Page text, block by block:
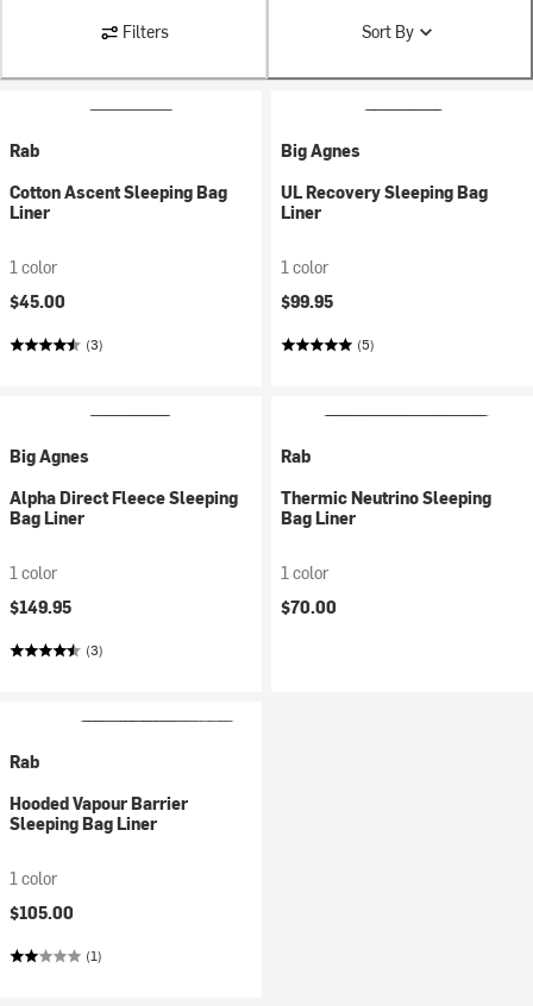
Filters Sort By
Rab
Cotton Ascent Sleeping Bag
Liner
1 color
$45.00
(3)
Big Agnes
UL Recovery Sleeping Bag
Liner
1 color
$99.95
(5)
Big Agnes
Alpha Direct Fleece Sleeping
Bag Liner
1 color
$149.95
(3)
Rab
Thermic Neutrino Sleeping
Bag Liner
1 color
$70.00
Rab
Hooded Vapour Barrier
Sleeping Bag Liner
1 color
$105.00
(1)